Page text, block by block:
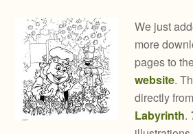
We just
more
pages to
website.
directly
Labyrinth.